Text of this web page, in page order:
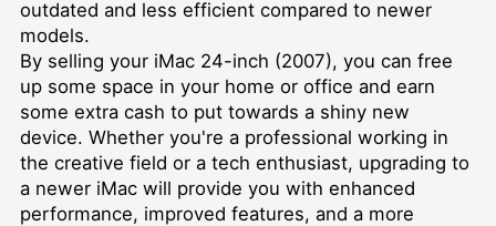
outdated and less efficient compared to newer
models.
By selling your iMac 24-inch (2007), you can free
up some space in your home or office and earn
some extra cash to put towards a shiny new
device. Whether you're a professional working in
the creative field or a tech enthusiast, upgrading to
a newer iMac will provide you with enhanced
performance, improved features, and a more